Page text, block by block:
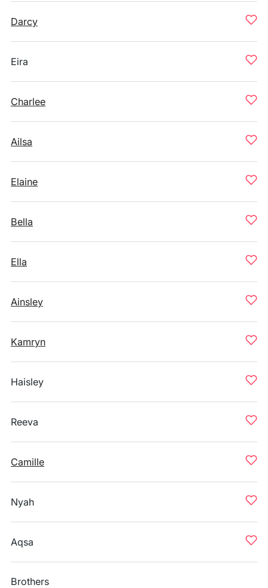
Darcy
Eira
Charlee
Ailsa
Elaine
Bella
Ella
Ainsley
Kamryn
Haisley
Reeva
Camille
Nyah
Aqsa
Brothers